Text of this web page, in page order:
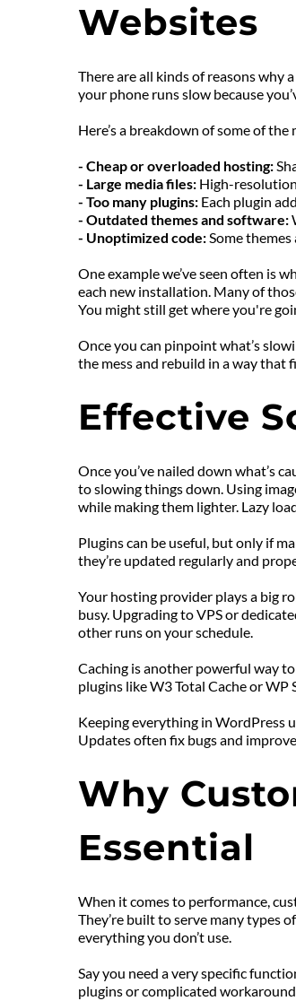
Websites
There are all kinds of reasons why
your phone runs slow because
Here’s a breakdown of some of
- Cheap or overloaded hosting:
- Large media files: High-
- Too many plugins: Each plugin
- Outdated themes and software:
- Unoptimized code: Some
One example we’ve seen often is
each new installation. Many of
You might still get where you're
Once you can pinpoint what’s
the mess and rebuild in a way that
Effective
Once you’ve nailed down what’s
to slowing things down. Using
while making them lighter. Lazy
Plugins can be useful, but only if
they’re updated regularly and
Your hosting provider plays a big
busy. Upgrading to VPS or
other runs on your schedule.
Caching is another powerful way
plugins like W3 Total Cache or
Keeping everything in WordPress
Updates often fix bugs and
Why
Essential
When it comes to performance,
They’re built to serve many types
everything you don’t use.
Say you need a very specific
plugins or complicated